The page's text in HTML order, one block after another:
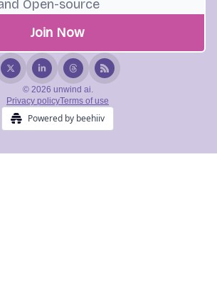
© 2026 unwind ai.
Privacy policyTerms of use
Powered by beehiiv